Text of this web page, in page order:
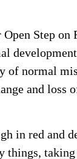
Step on
of normal
and loss
in red and
things,